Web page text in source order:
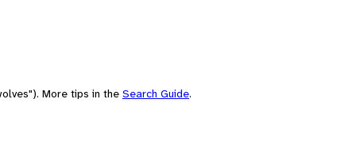
More tips in the Search Guide.